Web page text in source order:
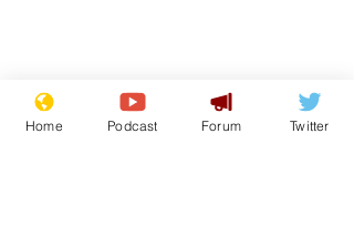
Plagiarism professor
says his resignation
Home Podcast Forum Twitter